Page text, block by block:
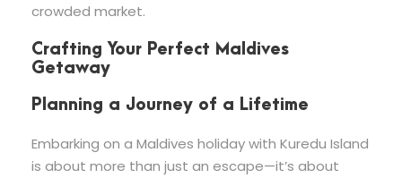
crowded market.
Crafting Your Perfect Maldives
Getaway
Planning a Journey of a Lifetime
Embarking on a Maldives holiday with Kuredu Island
is about more than just an escape—it’s about